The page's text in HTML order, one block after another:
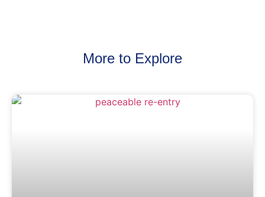
More to Explore